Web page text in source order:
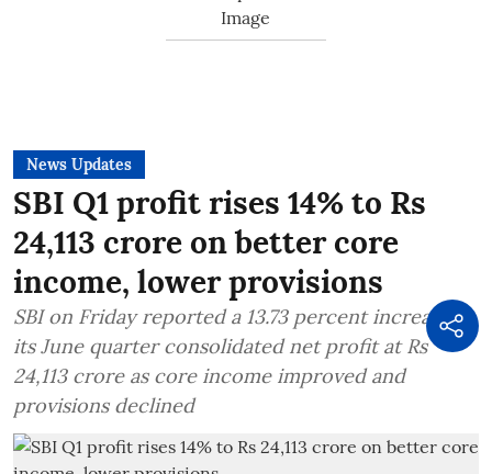
News Updates
SBI Q1 profit rises 14% to Rs
24,113 crore on better core
income, lower provisions
SBI on Friday reported a 13.73 percent increase in
its June quarter consolidated net profit at Rs
24,113 crore as core income improved and
provisions declined